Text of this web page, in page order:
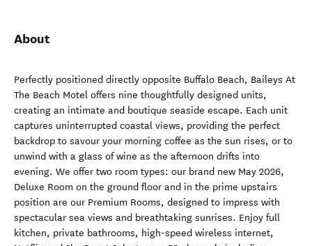
About
Perfectly positioned directly opposite Buffalo Beach, Baileys At
The Beach Motel offers nine thoughtfully designed units,
creating an intimate and boutique seaside escape. Each unit
captures uninterrupted coastal views, providing the perfect
backdrop to savour your morning coffee as the sun rises, or to
unwind with a glass of wine as the afternoon drifts into
evening. We offer two room types: our brand new May 2026,
Deluxe Room on the ground floor and in the prime upstairs
position are our Premium Rooms, designed to impress with
spectacular sea views and breathtaking sunrises. Enjoy full
kitchen, private bathrooms, high-speed wireless internet,